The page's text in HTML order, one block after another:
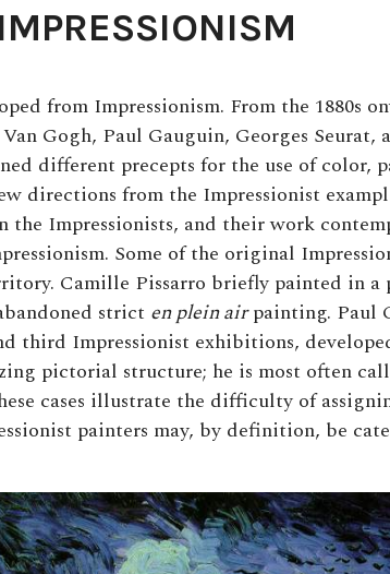
IMPRESSIONISM
from Impressionism. From the 1880s
Gogh, Paul Gauguin, Georges Seurat,
different precepts for the use of color,
directions from the Impressionist
Impressionists, and their work
Some of the original
Camille Pissarro briefly painted in
strict enplein airpainting. Paul
third Impressionist exhibitions,
pictorial structure; he is most often
cases illustrate the difficulty of
painters may, by definition, be